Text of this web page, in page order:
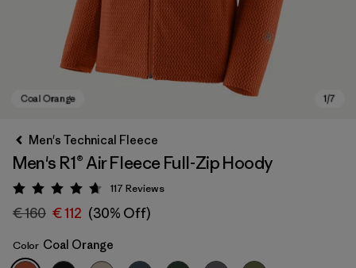
Men's Technical Fleece
Men's R1® Air Fleece Full-Zip Hoody
Rating: 4.7 / 5
117 Reviews
€ 160 € 112 (30% Off)
Color Coal Orange